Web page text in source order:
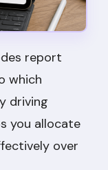
report
which
driving
you allocate
over